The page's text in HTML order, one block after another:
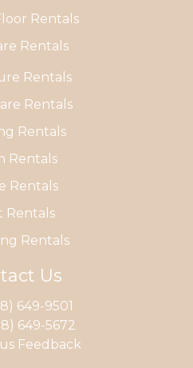
Rentals
Rentals
Rentals
Rentals
Rentals
Rentals
Rentals
Rentals
Rentals
Us
649-9501
649-5672
Feedback